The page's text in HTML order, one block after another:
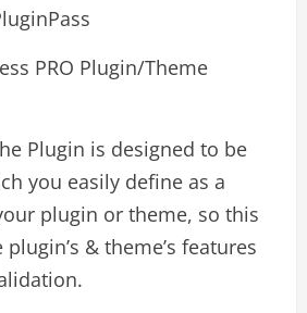
PRO Plugin/Theme
Plugin is designed to be
you easily define as a
plugin or theme, so this
& theme’s features